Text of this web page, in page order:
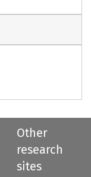
Other
research
sites